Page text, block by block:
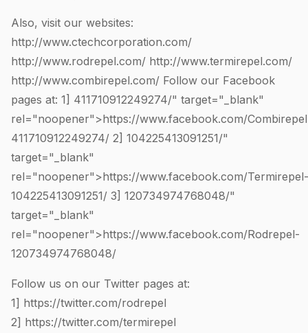
Also, visit our websites:
http://www.ctechcorporation.com/
http://www.rodrepel.com/ http://www.termirepel.com/
http://www.combirepel.com/ Follow our Facebook
pages at: 1] 411710912249274/" target="_blank"
rel="noopener">https://www.facebook.com/
411710912249274/ 2] 104225413091251/"
target="_blank"
rel="noopener">https://www.facebook.com/Termirepel-
104225413091251/ 3] 120734974768048/"
target="_blank"
rel="noopener">https://www.facebook.com/Rodrepel-
120734974768048/
Follow us on our Twitter pages at:
1] https://twitter.com/rodrepel
2] https://twitter.com/termirepel